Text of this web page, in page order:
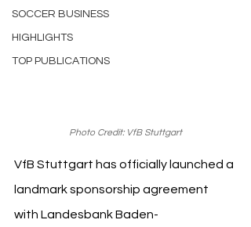
SOCCER BUSINESS
HIGHLIGHTS
TOP PUBLICATIONS
Photo Credit: VfB Stuttgart
VfB Stuttgart has officially launched a
landmark sponsorship agreement
with Landesbank Baden-